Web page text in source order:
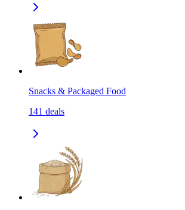
Snacks & Packaged Food
141 deals